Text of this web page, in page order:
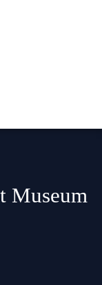
Museum